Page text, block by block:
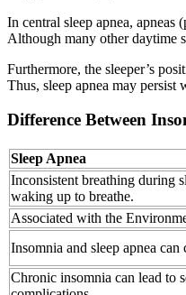
In central sleep apnea, apneas
Although many other daytime
Furthermore, the sleeper’s
Thus, sleep apnea may persist
Difference Between
Sleep Apnea
Inconsistent breathing during
waking up to breathe.
Associated with the
Insomnia and sleep apnea can
Chronic insomnia can lead to